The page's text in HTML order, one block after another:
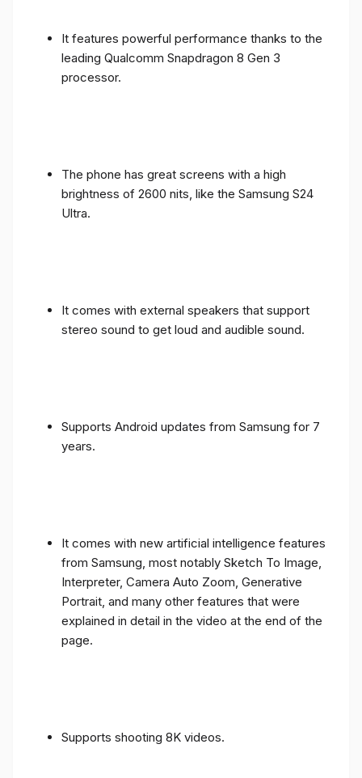
It features powerful performance thanks to the
leading Qualcomm Snapdragon 8 Gen 3
processor.
The phone has great screens with a high
brightness of 2600 nits, like the Samsung S24
Ultra.
It comes with external speakers that support
stereo sound to get loud and audible sound.
Supports Android updates from Samsung for 7
years.
It comes with new artificial intelligence features
from Samsung, most notably Sketch To Image,
Interpreter, Camera Auto Zoom, Generative
Portrait, and many other features that were
explained in detail in the video at the end of the
page.
Supports shooting 8K videos.